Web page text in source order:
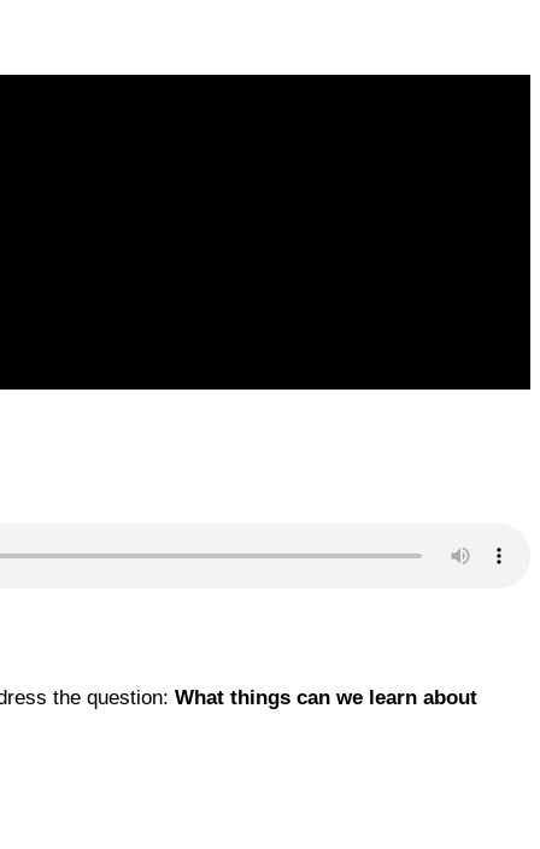
the question: What things can we learn about